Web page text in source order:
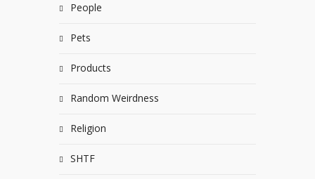
People
Pets
Products
Random Weirdness
Religion
SHTF